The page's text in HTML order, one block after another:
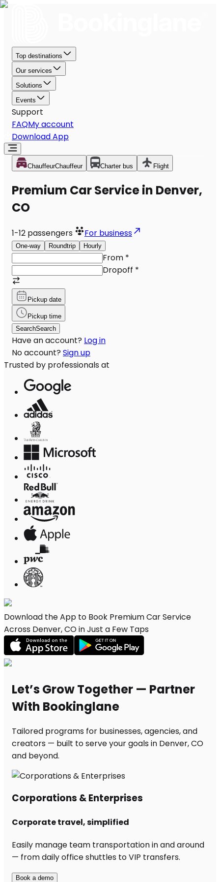
Top destinations
Our services
Solutions
Events
Support
FAQMy account
Download App
ChauffeurChauffeur Charter bus Flight
Premium Car Service in Denver,
CO
1-12 passengers For business
One-way Roundtrip Hourly
From *
Dropoff *
Pickup date
Pickup time
SearchSearch
Have an account? Log in
No account? Sign up
Trusted by professionals at
Download the App to Book Premium Car Service
Across Denver, CO in Just a Few Taps
Let’s Grow Together — Partner
With Bookinglane
Tailored programs for businesses, agencies, and
creators — built to serve your goals in Denver, CO
and beyond.
Corporations & Enterprises
Corporate travel, simplified
Easily manage team transportation in and around
— from daily office shuttles to VIP transfers.
Book a demo